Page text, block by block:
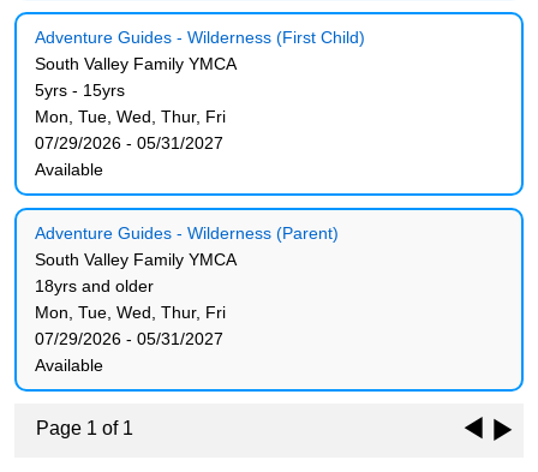
Adventure Guides - Wilderness (First Child)
South Valley Family YMCA
5yrs - 15yrs
Mon, Tue, Wed, Thur, Fri
07/29/2026 - 05/31/2027
Available
Adventure Guides - Wilderness (Parent)
South Valley Family YMCA
18yrs and older
Mon, Tue, Wed, Thur, Fri
07/29/2026 - 05/31/2027
Available
Page 1 of 1